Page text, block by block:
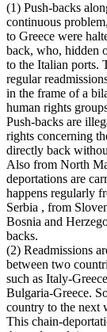
(1) Push-backs
continuous
to Greece were
back, who, hidden
to the Italian ports.
regular
in the frame of a
human rights
Push-backs are
rights concerning
directly back
Also from North
deportations are
happens regularly
Serbia , from
Bosnia and
backs.
(2) Readmissions
between two
such as Italy-
Bulgaria-Greece.
country to the next
This chain-